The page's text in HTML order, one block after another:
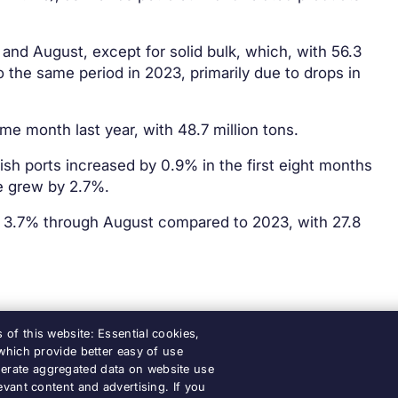
August, except for solid bulk, which, with 56.3
same period in 2023, primarily due to drops in
month last year, with 48.7 million tons.
ports increased by 0.9% in the first eight months
grew by 2.7%.
through August compared to 2023, with 27.8
this website: Essential cookies,
provide better easy of use
aggregated data on website use
content and advertising. If you
Accessibility